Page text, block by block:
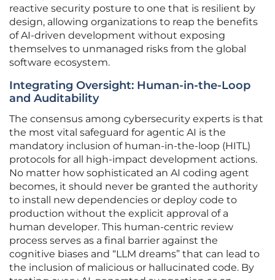
reactive security posture to one that is resilient by
design, allowing organizations to reap the benefits
of AI-driven development without exposing
themselves to unmanaged risks from the global
software ecosystem.
Integrating Oversight: Human-in-the-Loop
and Auditability
The consensus among cybersecurity experts is that
the most vital safeguard for agentic AI is the
mandatory inclusion of human-in-the-loop (HITL)
protocols for all high-impact development actions.
No matter how sophisticated an AI coding agent
becomes, it should never be granted the authority
to install new dependencies or deploy code to
production without the explicit approval of a
human developer. This human-centric review
process serves as a final barrier against the
cognitive biases and “LLM dreams” that can lead to
the inclusion of malicious or hallucinated code. By